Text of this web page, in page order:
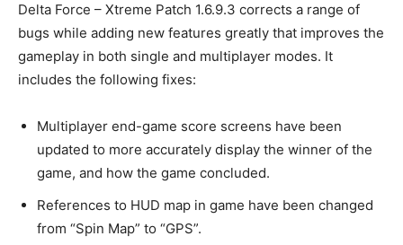
Delta Force – Xtreme Patch 1.6.9.3 corrects a range of
bugs while adding new features greatly that improves the
gameplay in both single and multiplayer modes. It
includes the following fixes:
Multiplayer end-game score screens have been
updated to more accurately display the winner of the
game, and how the game concluded.
References to HUD map in game have been changed
from “Spin Map” to “GPS”.